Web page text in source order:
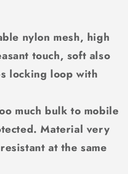
nylon mesh, high
touch, soft also
locking loop with
much bulk to mobile
Material very
at the same